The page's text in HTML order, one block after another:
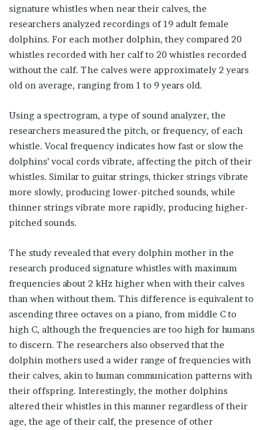
signature whistles when near their calves, the
researchers analyzed recordings of 19 adult female
dolphins. For each mother dolphin, they compared 20
whistles recorded with her calf to 20 whistles recorded
without the calf. The calves were approximately 2 years
old on average, ranging from 1 to 9 years old.
Using a spectrogram, a type of sound analyzer, the
researchers measured the pitch, or frequency, of each
whistle. Vocal frequency indicates how fast or slow the
dolphins’ vocal cords vibrate, affecting the pitch of their
whistles. Similar to guitar strings, thicker strings vibrate
more slowly, producing lower-pitched sounds, while
thinner strings vibrate more rapidly, producing higher-
pitched sounds.
The study revealed that every dolphin mother in the
research produced signature whistles with maximum
frequencies about 2 kHz higher when with their calves
than when without them. This difference is equivalent to
ascending three octaves on a piano, from middle C to
high C, although the frequencies are too high for humans
to discern. The researchers also observed that the
dolphin mothers used a wider range of frequencies with
their calves, akin to human communication patterns with
their offspring. Interestingly, the mother dolphins
altered their whistles in this manner regardless of their
age, the age of their calf, the presence of other